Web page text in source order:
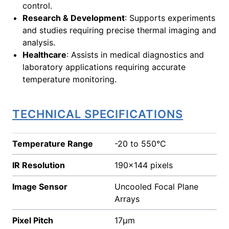
control.
Research & Development: Supports experiments
and studies requiring precise thermal imaging and
analysis.
Healthcare: Assists in medical diagnostics and
laboratory applications requiring accurate
temperature monitoring.
TECHNICAL SPECIFICATIONS
Temperature Range -20 to 550°C
IR Resolution 190x144 pixels
Image Sensor
Uncooled Focal Plane
Arrays
Pixel Pitch 17µm